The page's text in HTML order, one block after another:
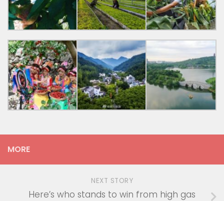
MORE
NEXT STORY
Here’s who stands to win from high gas